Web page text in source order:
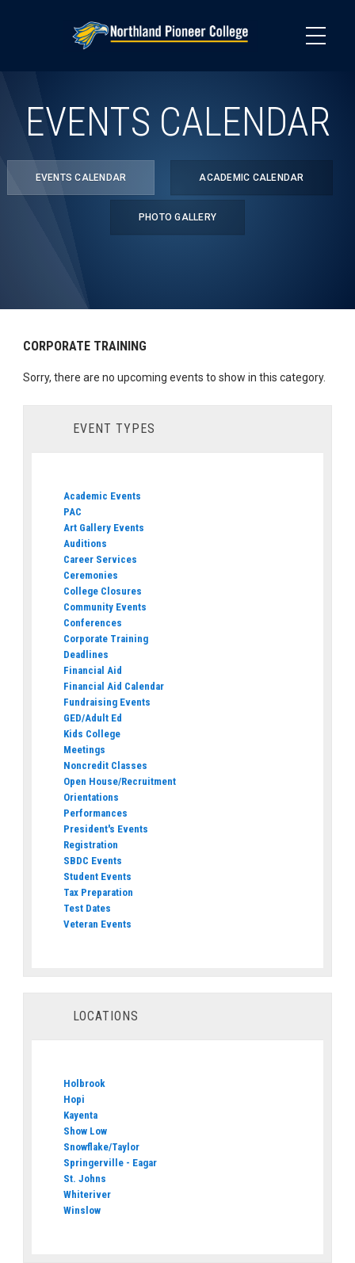
EVENTS CALENDAR
EVENTS CALENDAR ACADEMIC CALENDAR
PHOTO GALLERY
CORPORATE TRAINING
Sorry, there are no upcoming events to show in this category.
EVENT TYPES
Academic Events
PAC
Art Gallery Events
Auditions
Career Services
Ceremonies
College Closures
Community Events
Conferences
Corporate Training
Deadlines
Financial Aid
Financial Aid Calendar
Fundraising Events
GED/Adult Ed
Kids College
Meetings
Noncredit Classes
Open House/Recruitment
Orientations
Performances
President's Events
Registration
SBDC Events
Student Events
Tax Preparation
Test Dates
Veteran Events
LOCATIONS
Holbrook
Hopi
Kayenta
Show Low
Snowflake/Taylor
Springerville - Eagar
St. Johns
Whiteriver
Winslow